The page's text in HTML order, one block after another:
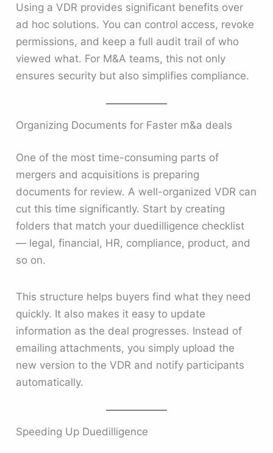
Using a VDR provides significant benefits over
ad hoc solutions. You can control access, revoke
permissions, and keep a full audit trail of who
viewed what. For M&A teams, this not only
ensures security but also simplifies compliance.
Organizing Documents for Faster m&a deals
One of the most time-consuming parts of
mergers and acquisitions is preparing
documents for review. A well-organized VDR can
cut this time significantly. Start by creating
folders that match your duedilligence checklist
— legal, financial, HR, compliance, product, and
so on.
This structure helps buyers find what they need
quickly. It also makes it easy to update
information as the deal progresses. Instead of
emailing attachments, you simply upload the
new version to the VDR and notify participants
automatically.
Speeding Up Duedilligence